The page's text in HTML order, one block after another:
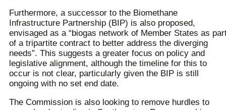
Furthermore, a successor to the Biomethane
Infrastructure Partnership (BIP) is also proposed,
envisaged as a “biogas network of Member States as
of a tripartite contract to better address the diverging
needs”. This suggests a greater focus on policy and
legislative alignment, although the timeline for this to
occur is not clear, particularly given the BIP is still
ongoing with no set end date.
The Commission is also looking to remove hurdles to